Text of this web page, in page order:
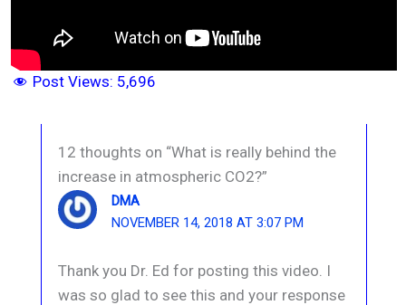
Post Views: 5,696
12 thoughts on “What is really behind the
increase in atmospheric CO2?”
DMA
NOVEMBER 14, 2018 AT 3:07 PM
Thank you Dr. Ed for posting this video. I
was so glad to see this and your response